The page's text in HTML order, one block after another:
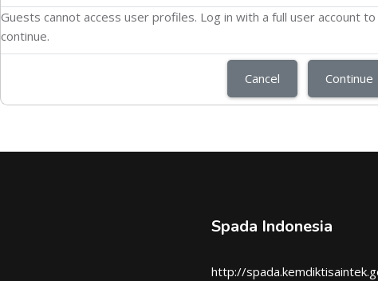
Guests cannot access user profiles. Log in with a full user account to
continue.
Cancel Continue
Spada Indonesia
http://